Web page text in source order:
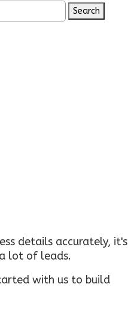
Search
details accurately, it's
lot of leads.
with us to build